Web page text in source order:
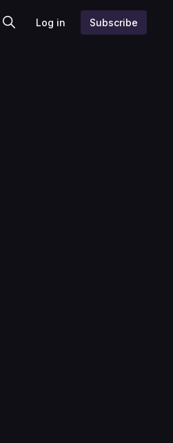
Log in Subscribe